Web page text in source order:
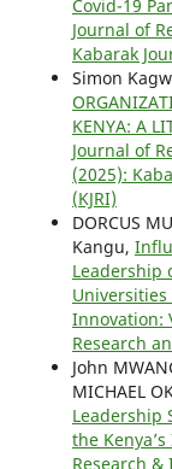
Covid-19
Journal of
Kabarak
Simon
KENYA: A
Journal of
(2025):
(KJRI)
DORCUS
Kangu,
Leadership
Universities
Innovation:
Research
John
MICHAEL
Leadership
the
Research &